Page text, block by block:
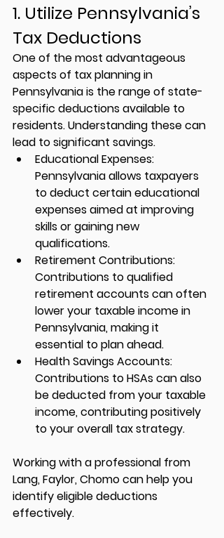
1. Utilize Pennsylvania’s
Tax Deductions
One of the most advantageous
aspects of tax planning in
Pennsylvania is the range of state-
specific deductions available to
residents. Understanding these can
lead to significant savings.
Educational Expenses:
Pennsylvania allows taxpayers
to deduct certain educational
expenses aimed at improving
skills or gaining new
qualifications.
Retirement Contributions:
Contributions to qualified
retirement accounts can often
lower your taxable income in
Pennsylvania, making it
essential to plan ahead.
Health Savings Accounts:
Contributions to HSAs can also
be deducted from your taxable
income, contributing positively
to your overall tax strategy.
Working with a professional from
Lang, Faylor, Chomo can help you
identify eligible deductions
effectively.